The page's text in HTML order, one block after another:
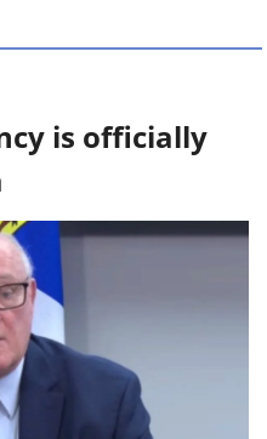
is officially